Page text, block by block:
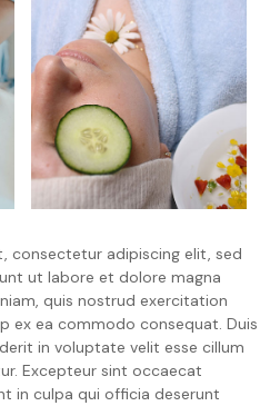
consectetur adipiscing elit, sed
ut labore et dolore magna
quis nostrud exercitation
ex ea commodo consequat. Duis
in voluptate velit esse cillum
Excepteur sint occaecat
in culpa qui officia deserunt